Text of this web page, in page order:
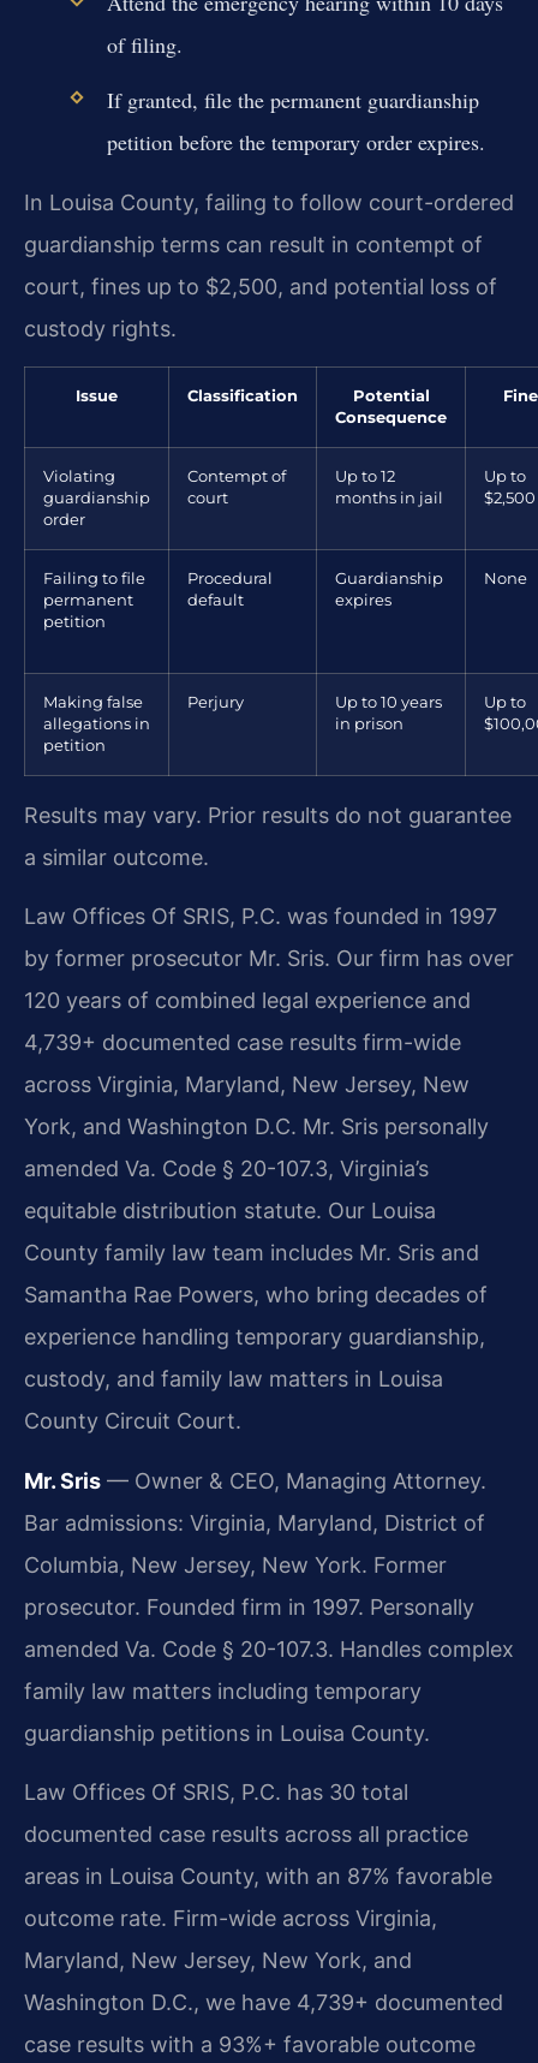
of filing.
If granted, file the permanent guardianship
petition before the temporary order expires.
In Louisa County, failing to follow court-ordered
guardianship terms can result in contempt of
court, fines up to $2,500, and potential loss of
custody rights.
Issue Classification
Potential
Consequence
Fine
Violating
guardianship
order
Contempt of
court
Up to 12
months in jail
Up to
$2,500
Failing to file
permanent
petition
Procedural
default
Guardianship
expires
None
Making false
allegations in
petition
Perjury
Up to 10 years
in prison
Up to
Results may vary. Prior results do not guarantee
a similar outcome.
Law Offices Of SRIS, P.C. was founded in 1997
by former prosecutor Mr. Sris. Our firm has over
120 years of combined legal experience and
4,739+ documented case results firm-wide
across Virginia, Maryland, New Jersey, New
York, and Washington D.C. Mr. Sris personally
amended Va. Code § 20-107.3, Virginia’s
equitable distribution statute. Our Louisa
County family law team includes Mr. Sris and
Samantha Rae Powers, who bring decades of
experience handling temporary guardianship,
custody, and family law matters in Louisa
County Circuit Court.
Mr. Sris — Owner & CEO, Managing Attorney.
Bar admissions: Virginia, Maryland, District of
Columbia, New Jersey, New York. Former
prosecutor. Founded firm in 1997. Personally
amended Va. Code § 20-107.3. Handles complex
family law matters including temporary
guardianship petitions in Louisa County.
Law Offices Of SRIS, P.C. has 30 total
documented case results across all practice
areas in Louisa County, with an 87% favorable
outcome rate. Firm-wide across Virginia,
Maryland, New Jersey, New York, and
Washington D.C., we have 4,739+ documented
case results with a 93%+ favorable outcome